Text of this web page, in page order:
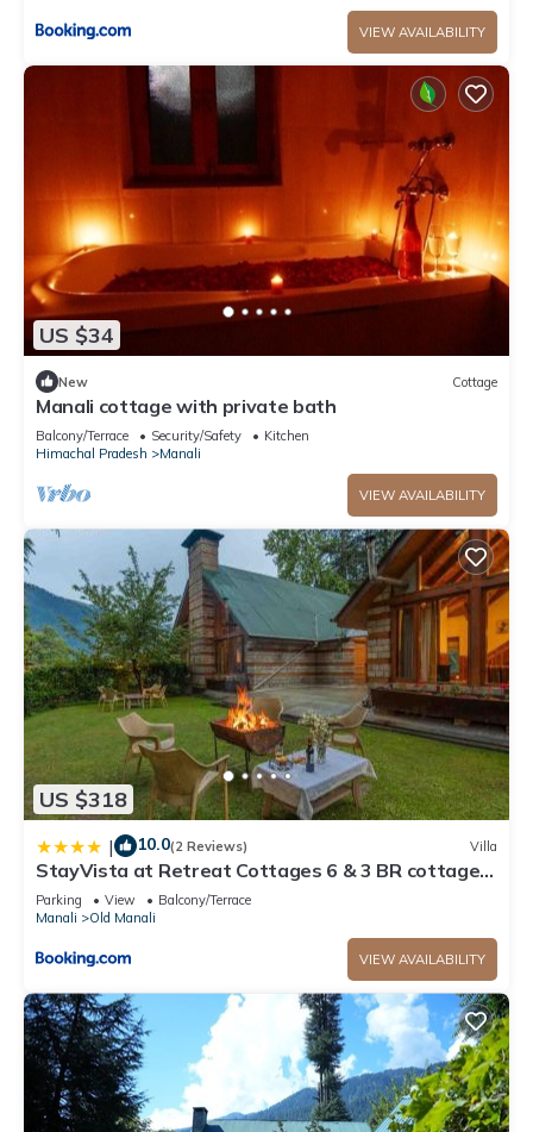
VIEW AVAILABILITY
US $34
New Cottage
Manali cottage with private bath
Balcony/Terrace Security/Safety
Kitchen
Himachal Pradesh
Manali
VIEW AVAILABILITY
US $318
| 10.0(2 Reviews) Villa
StayVista at Retreat Cottages 6 & 3 BR cottages
with Bonfire and Lawn
Parking View
Balcony/Terrace
Manali
Old Manali
VIEW AVAILABILITY